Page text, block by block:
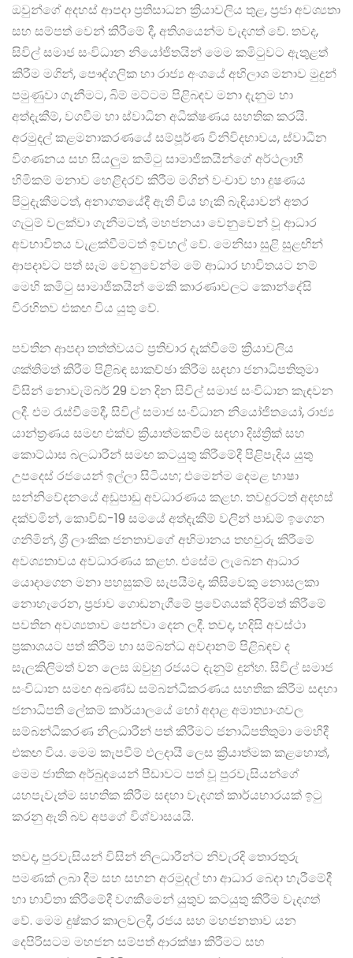
ඔවුන්ගේ අදහස් ආපදා ප්‍රතිසාධන ක්‍රියාවලිය තුළ, ප්‍රජා අවශ්‍යතා
සහ සම්පත් වෙන් කිරීමේ දී, අතිශයෙන්ම වැදගත් වේ. තවද,
සිවිල් සමාජ සංවිධාන නියෝජිතයින් මෙම කමිටුවට ඇතුළත්
කිරීම මගින්, පෞද්ගලික හා රාජ්‍ය අංශයේ අභිලාශ මනාව මුදුන්
පමුණුවා ගැනීමට, බිම් මට්ටම පිළිබඳව මනා දැනුම හා
අත්දැකීම්, වගවීම හා ස්වාධින අධීක්ෂණය සහතික කරයි.
අරමුදල් කළමනාකරණයේ සම්පූර්ණ විනිවිදභාවය, ස්වාධීන
විගණනය සහ සියලුම කමිටු සාමාජිකයින්ගේ අර්ථලාභී
හිමිකම් මනාව හෙළිදරව් කිරීම මගින් වංචාව හා දුෂණය
පිටුදැකීමටත්, අනාගතයේදී ඇති විය හැකි බැඳියාවන් අතර
ගැටුම් වලක්වා ගැනීමටත්, මහජනයා වෙනුවෙන් වූ ආධාර
අවභාවිතය වැළක්වීමටත් ඉවහල් වේ. මෙනිසා සුළි සුළඟින්
ආපදාවට පත් සැම වෙනුවෙන්ම මේ ආධාර භාවිතයට නම්
මෙහි කමිටු සාමාජිකයින් මෙකි කාරණාවලට කොන්දේසි
විරහිතව එකඟ විය යුතු වේ.
පවතින ආපදා තත්ත්වයට ප්‍රතිචාර දැක්වීමේ ක්‍රියාවලිය
ශක්තිමත් කිරීම පිළිබඳ සාකච්ඡා කිරීම සඳහා ජනාධිපතිතුමා
විසින් නොවැම්බර් 29 වන දින සිවිල් සමාජ සංවිධාන කැඳවන
ලදී. එම රැස්වීමේදී, සිවිල් සමාජ සංවිධාන නියෝජිතයෝ, රාජ්‍ය
යාන්ත්‍රණය සමඟ එක්ව ක්‍රියාත්මකවීම සඳහා දිස්ත්‍රික් සහ
කොට්ඨාස බලධාරීන් සමඟ කටයුතු කිරීමේදී පිළිපැදිය යුතු
උපදෙස් රජයෙන් ඉල්ලා සිටියහ; එමෙන්ම දෙමළ භාෂා
සන්නිවේදනයේ අඩුපාඩු අවධාරණය කළහ. තවදුරටත් අදහස්
දක්වමින්, කොවිඩ්-19 සමයේ අත්දැකීම් වලින් පාඩම් ඉගෙන
ගනිමින්, ශ්‍රී ලාංකික ජනතාවගේ අභිමානය තහවුරු කිරීමේ
අවශ්‍යතාවය අවධාරණය කළහ. එසේම ලැබෙන ආධාර
යොදාගෙන මනා පහසුකම් සැපයීමද, කිසිවෙකු නොසලකා
නොහැරෙන, ප්‍රජාව ගොඩනැගීමේ ප්‍රවේශයක් දිරිමත් කිරීමේ
පවතින අවශ්‍යතාව පෙන්වා දෙන ලදී. තවද, හදිසි අවස්ථා
ප්‍රකාශයට පත් කිරීම හා සම්බන්ධ අවදානම් පිළිබඳව ද
සැලකිලිමත් වන ලෙස ඔවුහු රජයට දැනුම් දුන්හ. සිවිල් සමාජ
සංවිධාන සමඟ අඛණ්ඩ සම්බන්ධීකරණය සහතික කිරීම සඳහා
ජනාධිපති ලේකම් කාර්යාලයේ හෝ අදාළ අමාත්‍යාංශවල
සම්බන්ධීකරණ නිලධාරීන් පත් කිරීමට ජනාධිපතිතුමා මෙහිදී
එකඟ විය. මෙම කැපවීම් ඵලදායී ලෙස ක්‍රියාත්මක කළහොත්,
මෙම ජාතික අර්බුදයෙන් පීඩාවට පත් වූ පුරවැසියන්ගේ
යහපැවැත්ම සහතික කිරීම සඳහා වැදගත් කාර්යභාරයක් ඉටු
කරනු ඇති බව අපගේ විශ්වාසයයි.
තවද, පුරවැසියන් විසින් නිලධාරීන්ට නිවැරදි තොරතුරු
පමණක් ලබා දීම සහ සහන අරමුදල් හා ආධාර බෙදා හැරීමේදී
හා භාවිතා කිරීමේදී වගකීමෙන් යුතුව කටයුතු කිරීම වැදගත්
වේ. මෙම දුෂ්කර කාලවලදී, රජය සහ මහජනතාව යන
දෙපිරිසටම මහජන සම්පත් ආරක්ෂා කිරීමට සහ